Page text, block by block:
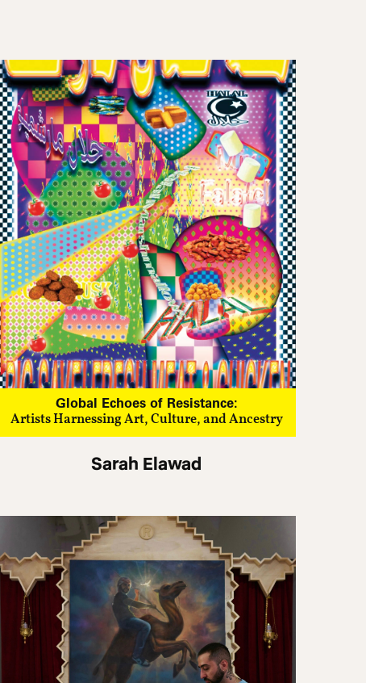
Global Echoes of Resistance:
Artists Harnessing Art, Culture, and Ancestry
Sarah Elawad